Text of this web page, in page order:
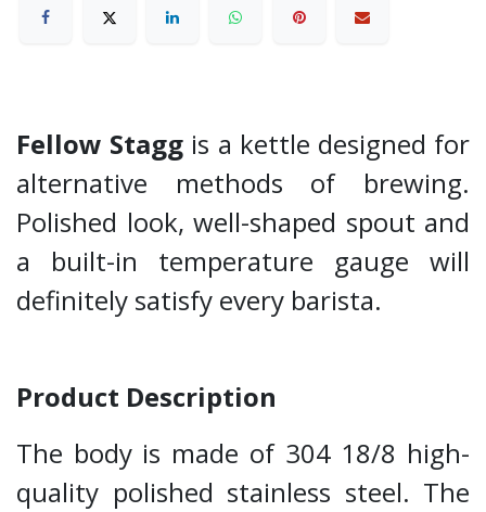
Fellow Stagg is a kettle designed for
alternative methods of brewing.
Polished look, well-shaped spout and
a built-in temperature gauge will
definitely satisfy every barista.
Product Description
The body is made of 304 18/8 high-
quality polished stainless steel. The